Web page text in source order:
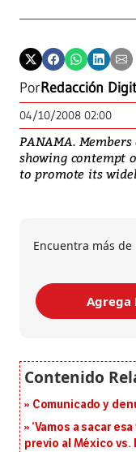
PorRedacción
04/10/2008 02:00
PANAMA.
showing contempt
to promote its
Encuentra más
Agrega
Comunicado y
‘Vamos a sacar
previo al México vs.